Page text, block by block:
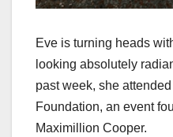
Eve is turning heads
looking absolutely
past week, she
Foundation, an event
Maximillion Cooper.